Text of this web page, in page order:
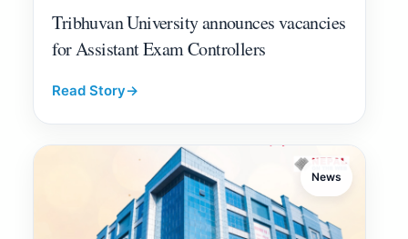
Tribhuvan University announces vacancies
for Assistant Exam Controllers
Read Story→
News